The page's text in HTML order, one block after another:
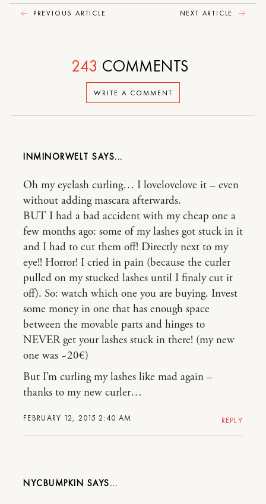
PREVIOUS ARTICLE NEXT ARTICLE
WRITE A COMMENT
243 COMMENTS
INMINORWELT
FEBRUARY 12, 2015 2:40 AM
Oh my eyelash curling… I lovelovelove it – even
without adding mascara afterwards.
BUT I had a bad accident with my cheap one a
few months ago: some of my lashes got stuck in it
and I had to cut them off! Directly next to my
eye!! Horror! I cried in pain (because the curler
pulled on my stucked lashes until I finaly cut it
off). So: watch which one you are buying. Invest
some money in one that has enough space
between the movable parts and hinges to
NEVER get your lashes stuck in there! (my new
one was ~20€)
But I’m curling my lashes like mad again –
thanks to my new curler…
REPLY
NYCBUMPKIN